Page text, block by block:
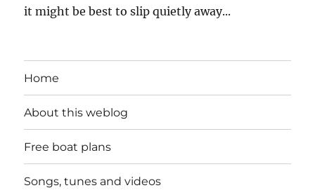
it might be best to slip quietly away...
Home
About this weblog
Free boat plans
Songs, tunes and videos